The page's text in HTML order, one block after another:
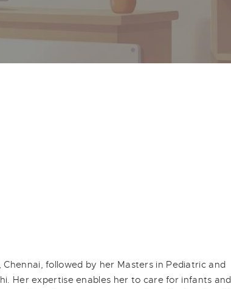
followed by her Masters in Pediatric and
Her expertise enables her to care for infants and